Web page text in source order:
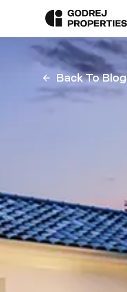
Back To Blog